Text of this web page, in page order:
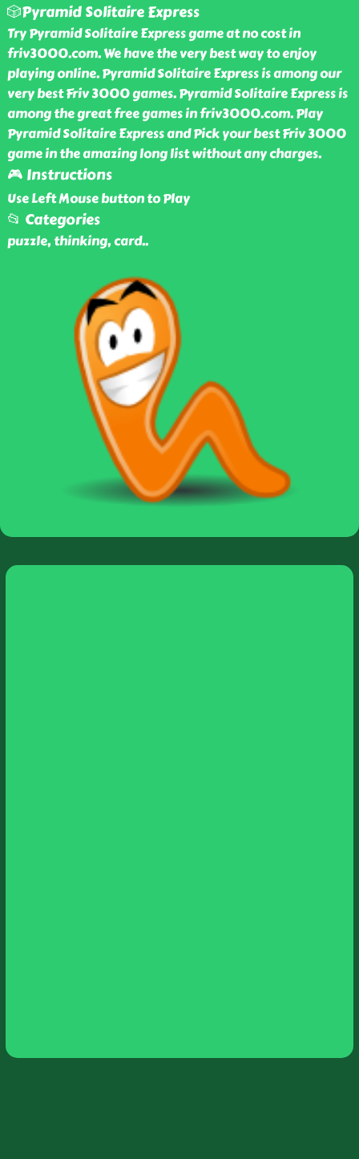
🎲Pyramid Solitaire Express
Try Pyramid Solitaire Express game at no cost in
friv3000.com. We have the very best way to enjoy
playing online. Pyramid Solitaire Express is among our
very best Friv 3000 games. Pyramid Solitaire Express is
among the great free games in friv3000.com. Play
Pyramid Solitaire Express and Pick your best Friv 3000
game in the amazing long list without any charges.
🎮 Instructions
Use Left Mouse button to Play
📂 Categories
puzzle, thinking, card..